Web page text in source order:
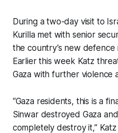
During a two-day visit to
Kurilla met with senior
the country’s new defence
Earlier this week Katz
Gaza with further violence
“Gaza residents, this is a
Sinwar destroyed Gaza
completely destroy it,” Katz